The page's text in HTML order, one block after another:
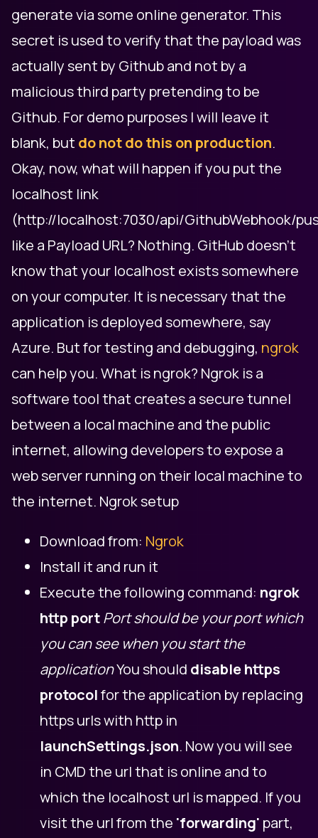
generate via some online generator. This
secret is used to verify that the payload was
actually sent by Github and not by a
malicious third party pretending to be
Github. For demo purposes I will leave it
blank, but do not do this on production.
Okay, now, what will happen if you put the
localhost link
(http://localhost:7030/api/GithubWebhook/
like a Payload URL? Nothing. GitHub doesn't
know that your localhost exists somewhere
on your computer. It is necessary that the
application is deployed somewhere, say
Azure. But for testing and debugging, ngrok
can help you. What is ngrok? Ngrok is a
software tool that creates a secure tunnel
between a local machine and the public
internet, allowing developers to expose a
web server running on their local machine to
the internet. Ngrok setup
Download from: Ngrok
Install it and run it
Execute the following command: ngrok
http portPort should be your port which
you can see when you start the
applicationYou should disable https
protocolfor the application by replacing
https urls with http in
launchSettings.json. Now you will see
in CMD the url that is online and to
which the localhost url is mapped. If you
visit the url from the 'forwarding' part,